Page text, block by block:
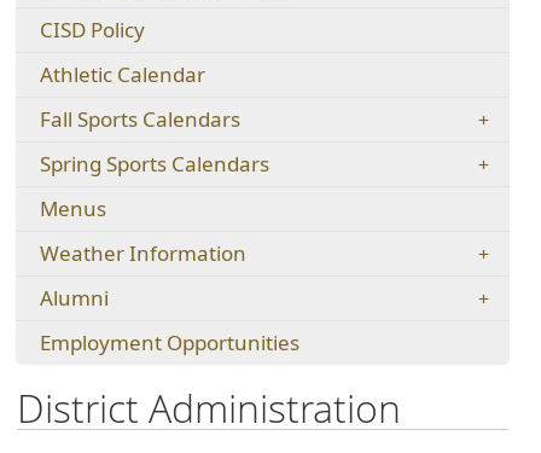
CISD Policy(opens
a
window)
Athletic Calendar(opens
a
window)
Fall Sports Calendars
Spring Sports Calendars
Menus
Weather Information
Alumni
Employment Opportunities(opens
new
window)
District Administration